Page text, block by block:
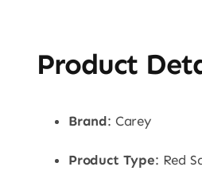
Product
Brand: Carey
Product Type: Red